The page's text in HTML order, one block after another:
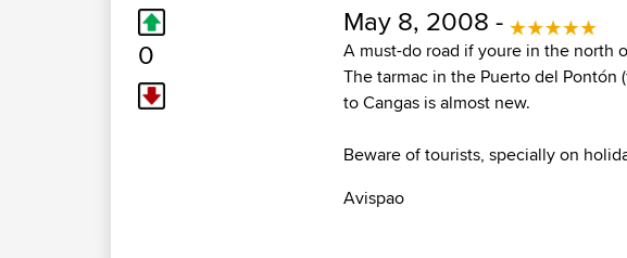
0
May 8, 2008 -
A must-do road if youre in the north
The tarmac in the Puerto del Pontón
to Cangas is almost new.
Beware of tourists, specially on
Avispao